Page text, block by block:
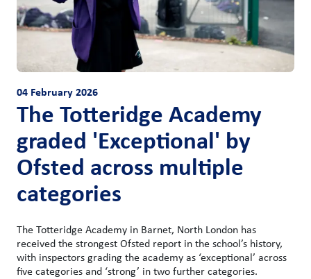
04 February 2026
The Totteridge Academy
graded 'Exceptional' by
Ofsted across multiple
categories
The Totteridge Academy in Barnet, North London has
received the strongest Ofsted report in the school’s history,
with inspectors grading the academy as ‘exceptional’ across
five categories and ‘strong’ in two further categories.